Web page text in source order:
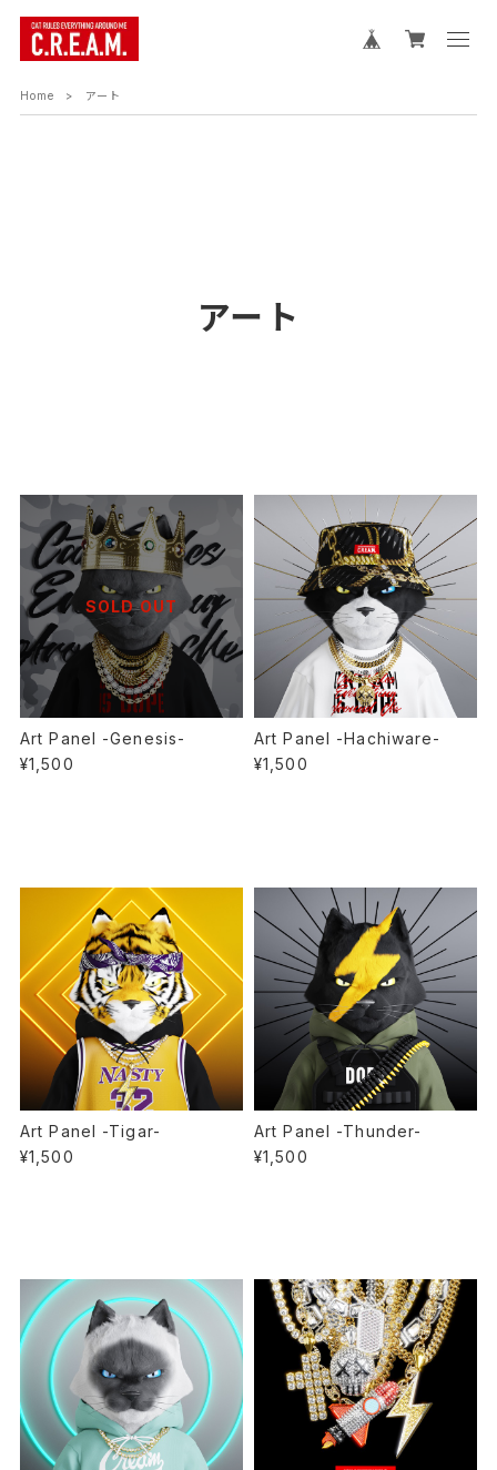
Home アート
アート
SOLD OUT
Art Panel -Genesis-
¥1,500
Art Panel -Hachiware-
¥1,500
Art Panel -Tigar-
¥1,500
Art Panel -Thunder-
¥1,500